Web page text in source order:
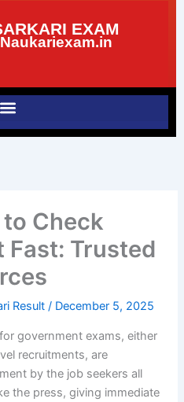
EXAM
Naukariexam.in
Check
Fast: Trusted
Result/ December 5, 2025
government exams, either
recruitments, are
by the job seekers all
the press, giving immediate